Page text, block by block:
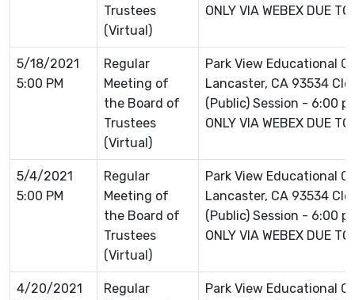
Trustees
(Virtual)
ONLY VIA WEBEX DUE
5/18/2021
5:00 PM
Regular
Meeting of
the Board of
Trustees
(Virtual)
Park View Educational
Lancaster, CA 93534
(Public) Session - 6:00
ONLY VIA WEBEX DUE
5/4/2021
5:00 PM
Regular
Meeting of
the Board of
Trustees
(Virtual)
Park View Educational
Lancaster, CA 93534
(Public) Session - 6:00
ONLY VIA WEBEX DUE
4/20/2021
Regular
Park View Educational